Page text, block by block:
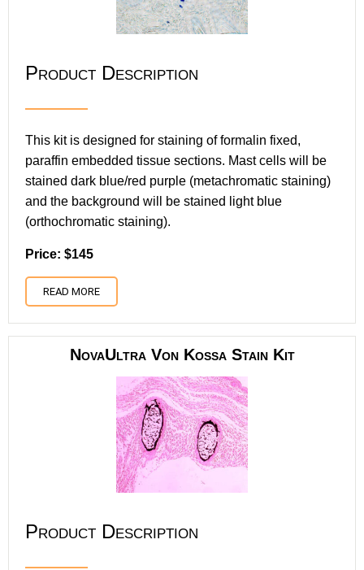
Product Description
This kit is designed for staining of formalin fixed,
paraffin embedded tissue sections. Mast cells will be
stained dark blue/red purple (metachromatic staining)
and the background will be stained light blue
(orthochromatic staining).
Price: $145
READ MORE
NovaUltra Von Kossa Stain Kit
Product Description